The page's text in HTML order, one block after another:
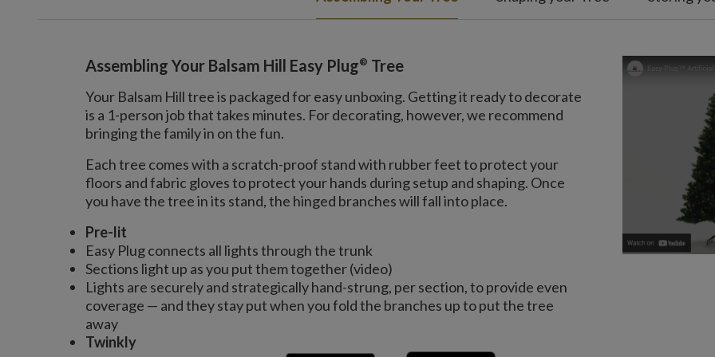
Assembling Your Balsam Hill Easy Plug® Tree
Your Balsam Hill tree is packaged for easy unboxing. Getting it ready to decorate
is a 1-person job that takes minutes. For decorating, however, we recommend
bringing the family in on the fun.
Each tree comes with a scratch-proof stand with rubber feet to protect your
floors and fabric gloves to protect your hands during setup and shaping. Once
you have the tree in its stand, the hinged branches will fall into place.
Pre-lit
Easy Plug connects all lights through the trunk
Sections light up as you put them together (video)
Lights are securely and strategically hand-strung, per section, to provide even
coverage — and they stay put when you fold the branches up to put the tree
away
Twinkly